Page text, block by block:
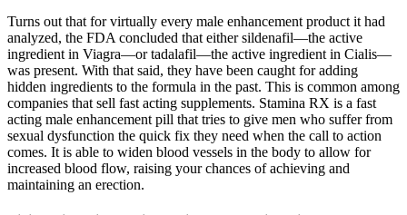
Turns out that for virtually every male enhancement product it had
analyzed, the FDA concluded that either sildenafil—the active
ingredient in Viagra—or tadalafil—the active ingredient in Cialis—
was present. With that said, they have been caught for adding
hidden ingredients to the formula in the past. This is common among
companies that sell fast acting supplements. Stamina RX is a fast
acting male enhancement pill that tries to give men who suffer from
sexual dysfunction the quick fix they need when the call to action
comes. It is able to widen blood vessels in the body to allow for
increased blood flow, raising your chances of achieving and
maintaining an erection.